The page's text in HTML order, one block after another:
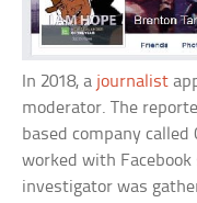
In 2018, a journalist
moderator. The
based company called
worked with Facebook
investigator was